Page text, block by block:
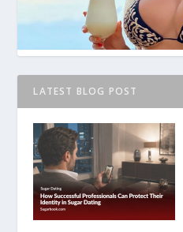
LATEST BLOG POST